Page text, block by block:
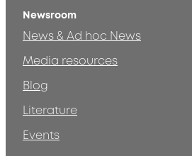
Newsroom
News & Ad hoc News
Media resources
Blog
Literature
Events